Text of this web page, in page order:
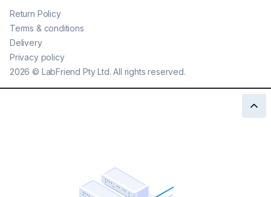
2026 © LabFriend Pty Ltd. All rights reserved.
Return Policy
Terms & conditions
Delivery
Privacy policy